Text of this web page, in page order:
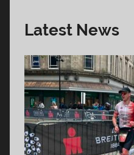
Latest News